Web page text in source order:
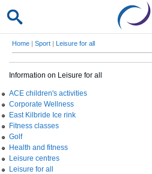
Home | Sport | Leisure for all
Information on Leisure for all
ACE children's activities
Corporate Wellness
East Kilbride Ice rink
Fitness classes
Golf
Health and fitness
Leisure centres
Leisure for all